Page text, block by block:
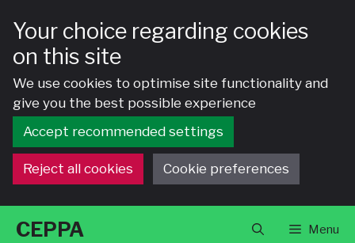
Your choice regarding cookies
on this site
We use cookies to optimise site functionality and
give you the best possible experience
Accept recommended settings
Reject all cookies Cookie preferences
CEPPA Menu